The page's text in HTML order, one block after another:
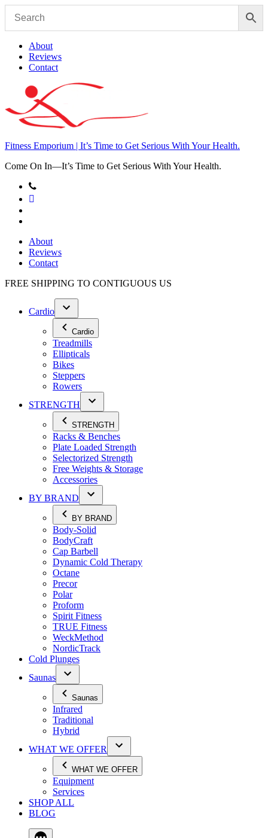
content
About
Reviews
Contact
Fitness Emporium | It’s Time to Get Serious With Your Health.
Come On In⁠—It’s Time to Get Serious With Your Health.
About
Reviews
Contact
FREE SHIPPING TO CONTIGUOUS US
Cardio
Cardio
Treadmills
Ellipticals
Bikes
Steppers
Rowers
STRENGTH
STRENGTH
Racks & Benches
Plate Loaded Strength
Selectorized Strength
Free Weights & Storage
Accessories
BY BRAND
BY BRAND
Body-Solid
BodyCraft
Cap Barbell
Dynamic Cold Therapy
Octane
Precor
Polar
Proform
Spirit Fitness
TRUE Fitness
WeckMethod
NordicTrack
Cold Plunges
Saunas
Saunas
Infrared
Traditional
Hybrid
WHAT WE OFFER
WHAT WE OFFER
Equipment
Services
SHOP ALL
BLOG